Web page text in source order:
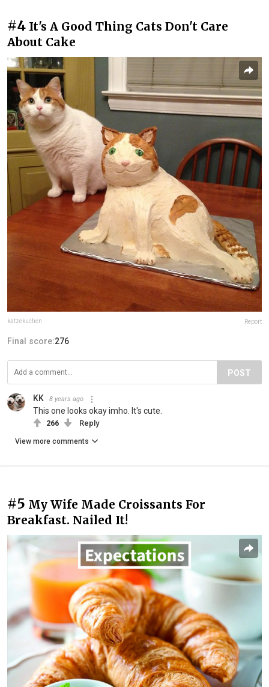
#4 It's A Good Thing Cats Don't Care
About Cake
katzekuchen Report
Final score:276
POST
KK 8 years ago
This one looks okay imho. It's cute.
266 Reply
View more comments
#5 My Wife Made Croissants For
Breakfast. Nailed It!